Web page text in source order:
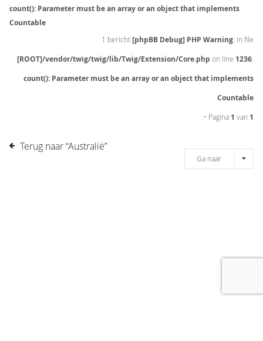
count(): Parameter must be an array or an object that implements
Countable
1 bericht[phpBB Debug] PHP Warning: in file
[ROOT]/vendor/twig/twig/lib/Twig/Extension/Core.php on line 1236:
count(): Parameter must be an array or an object that implements
Countable
• Pagina 1 van 1
Terug naar “Australië”
Ga naar